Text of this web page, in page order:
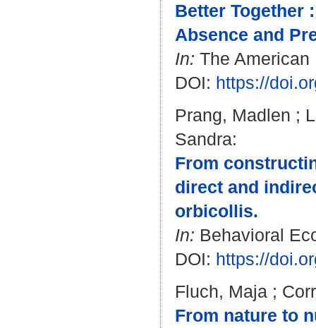
Better Together
Absence and
In: The American
DOI: https://
Prang, Madlen ;
Sandra:
From
direct and
orbicollis.
In: Behavioral
DOI: https://
Fluch, Maja ;
From nature to